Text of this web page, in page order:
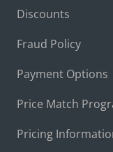
Discounts
Fraud Policy
Payment Options
Price Match
Pricing